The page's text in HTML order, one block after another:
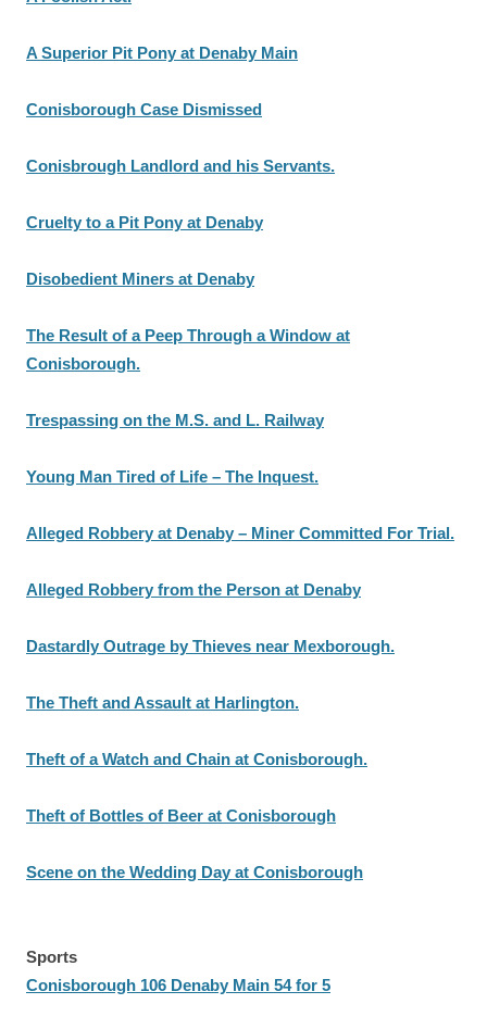
A Superior Pit Pony at Denaby Main
Conisborough Case Dismissed
Conisbrough Landlord and his Servants.
Cruelty to a Pit Pony at Denaby
Disobedient Miners at Denaby
The Result of a Peep Through a Window at
Conisborough.
Trespassing on the M.S. and L. Railway
Young Man Tired of Life – The Inquest.
Alleged Robbery at Denaby – Miner Committed For Trial.
Alleged Robbery from the Person at Denaby
Dastardly Outrage by Thieves near Mexborough.
The Theft and Assault at Harlington.
Theft of a Watch and Chain at Conisborough.
Theft of Bottles of Beer at Conisborough
Scene on the Wedding Day at Conisborough
Sports
Conisborough 106 Denaby Main 54 for 5